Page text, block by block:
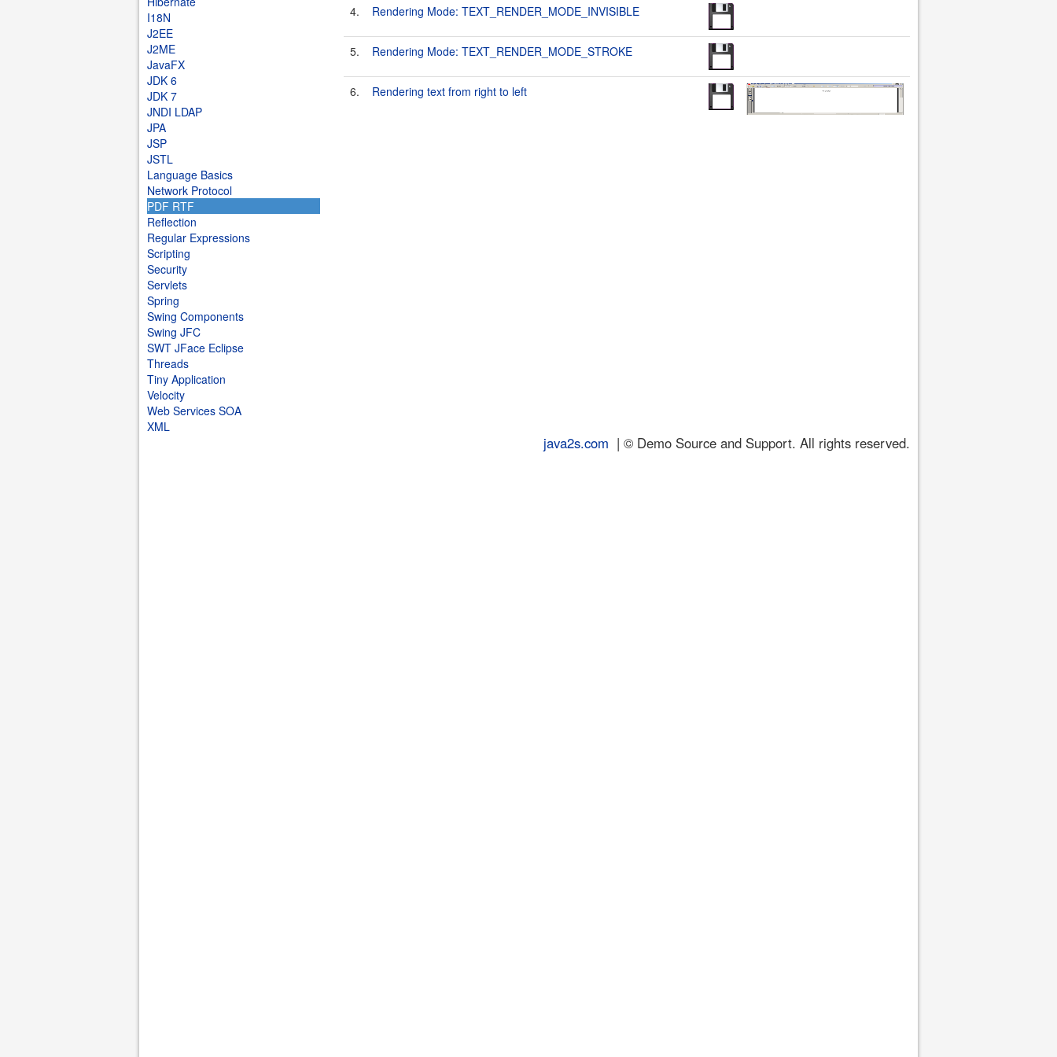
I18N
J2EE
J2ME
JavaFX
JDK 6
JDK 7
JNDI LDAP
JPA
JSP
JSTL
Language Basics
Network Protocol
PDF RTF
Reflection
Regular Expressions
Scripting
Security
Servlets
Spring
Swing Components
Swing JFC
SWT JFace Eclipse
Threads
Tiny Application
Velocity
Web Services SOA
XML
4. Rendering Mode: TEXT_RENDER_MODE_INVISIBLE
5. Rendering Mode: TEXT_RENDER_MODE_STROKE
6. Rendering text from right to left
java2s.com | © Demo Source and Support. All rights reserved.